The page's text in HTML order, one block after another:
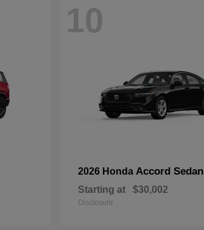
10
2026 Honda Accord Sedan
Starting at $30,002
Disclosure